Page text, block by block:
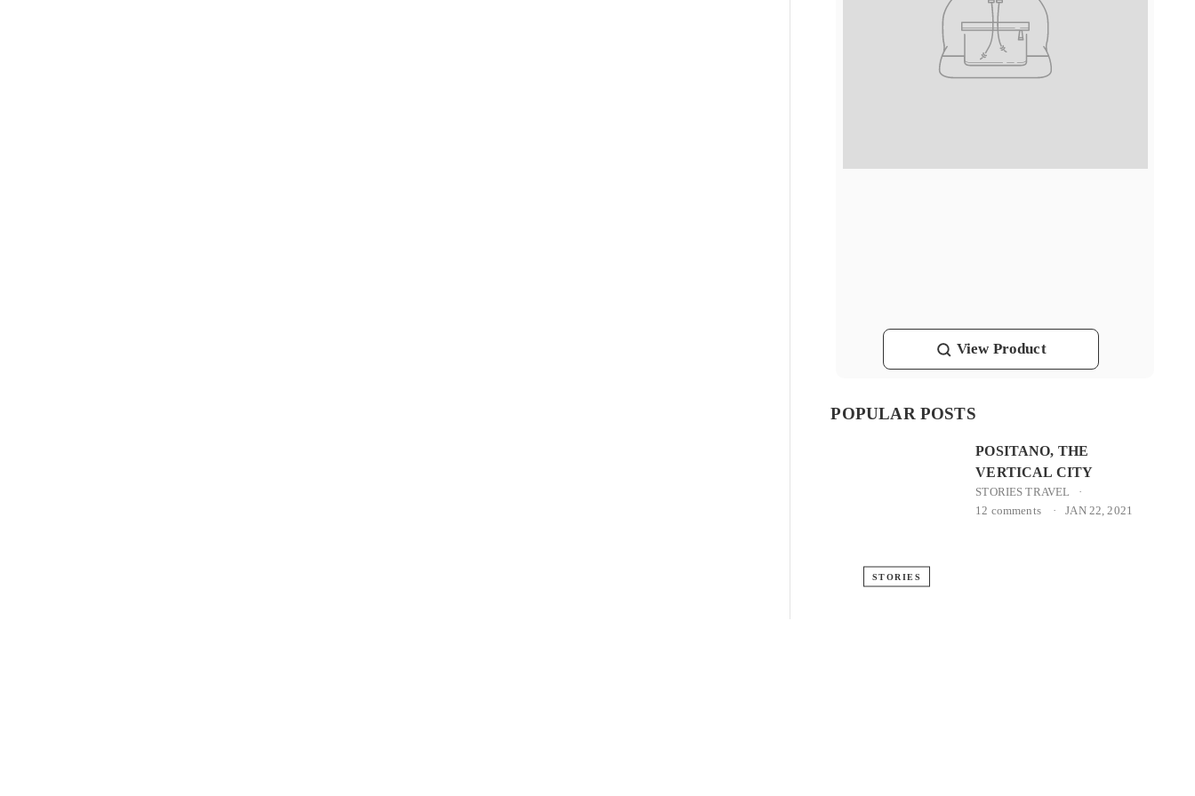
View Product
POPULAR POSTS
STORIES
POSITANO, THE
VERTICAL CITY
STORIES TRAVEL
12 comments
JAN 22, 2021